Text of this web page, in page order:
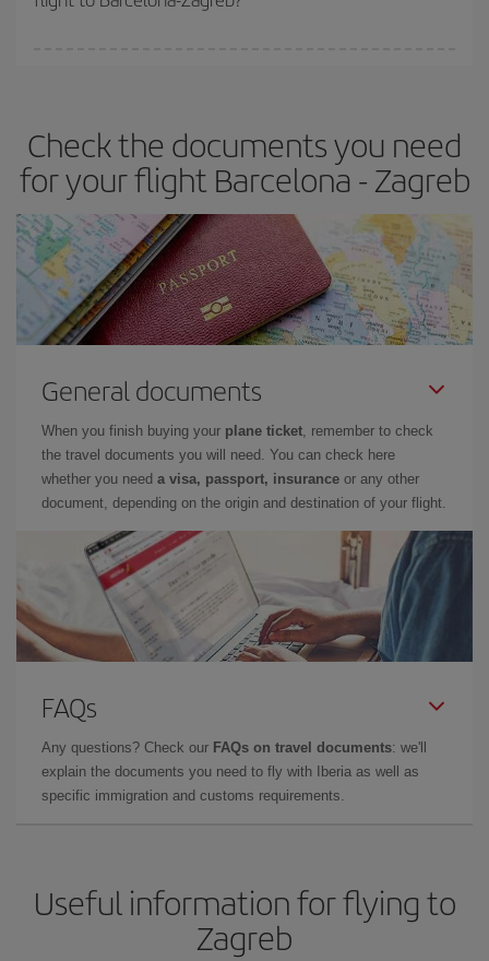
Check the documents you need
for your flight Barcelona - Zagreb
General documents
When you finish buying your plane ticket, remember to check
the travel documents you will need. You can check here
whether you need a visa, passport, insurance or any other
document, depending on the origin and destination of your flight.
FAQs
Any questions? Check our FAQs on travel documents: we'll
explain the documents you need to fly with Iberia as well as
specific immigration and customs requirements.
Useful information for flying to
Zagreb